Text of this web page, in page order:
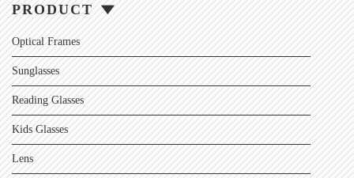
PRODUCT
Optical Frames
Sunglasses
Reading Glasses
Kids Glasses
Lens